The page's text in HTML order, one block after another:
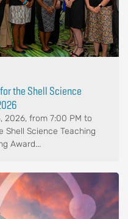
the Shell Science
2026, from 7:00 PM to
Shell Science Teaching
Award...